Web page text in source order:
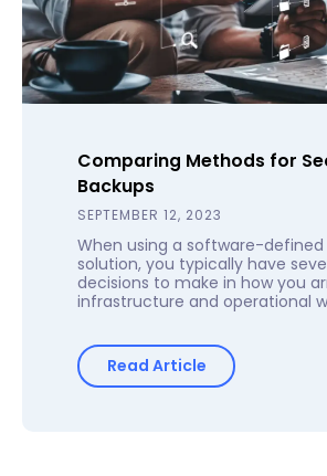
Comparing Methods for
Backups
SEPTEMBER 12, 2023
When using a software-
solution, you typically have
decisions to make in how you
infrastructure and operational
Read Article